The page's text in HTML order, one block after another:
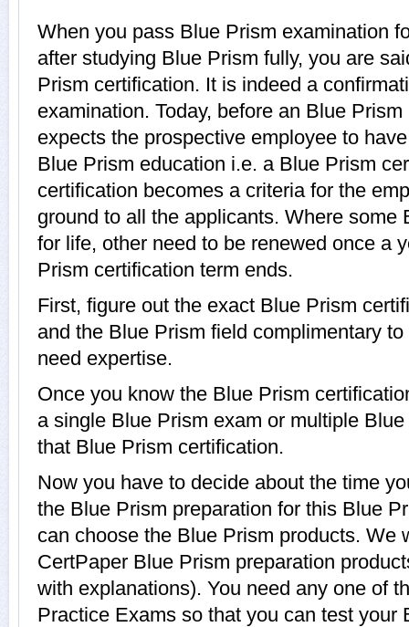
When you pass Blue Prism examination
after studying Blue Prism fully, you are
Prism certification. It is indeed a
examination. Today, before an Blue
expects the prospective employee to
Blue Prism education i.e. a Blue Prism
certification becomes a criteria for the
ground to all the applicants. Where some
for life, other need to be renewed once a
Prism certification term ends.
First, figure out the exact Blue Prism
and the Blue Prism field complimentary
need expertise.
Once you know the Blue Prism
a single Blue Prism exam or multiple
that Blue Prism certification.
Now you have to decide about the time
the Blue Prism preparation for this Blue
can choose the Blue Prism products. We
CertPaper Blue Prism preparation
with explanations). You need any one of
Practice Exams so that you can test your